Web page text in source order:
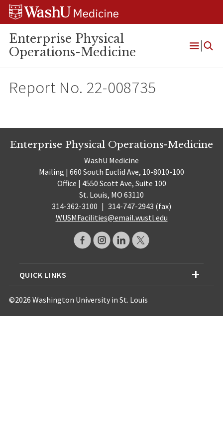
Skip
Skip
Skip
Enterprise Physical
Operations-Medicine
Open
Report No. 22-008735
Enterprise Physical Operations-Medicine
WashU Medicine
Mailing | 660 South Euclid Ave, 10-8010-100
Office | 4550 Scott Ave, Suite 100
St. Louis, MO 63110
314-362-3100 | 314-747-2943 (fax)
WUSMFacilities@email.wustl.edu
QUICK LINKS
©2026 Washington University in St. Louis